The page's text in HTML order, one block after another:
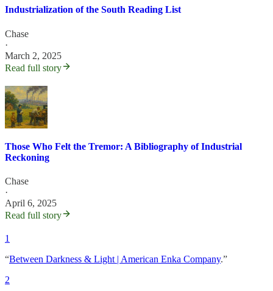
Industrialization of the South Reading List
Chase
·
March 2, 2025
Read full story
Those Who Felt the Tremor: A Bibliography of Industrial
Reckoning
Chase
·
April 6, 2025
Read full story
1
“Between Darkness & Light | American Enka Company.”
2